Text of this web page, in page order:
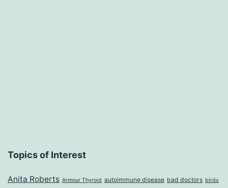
Topics of Interest
Anita Roberts Armour Thyroid autoimmune disease bad doctors birds